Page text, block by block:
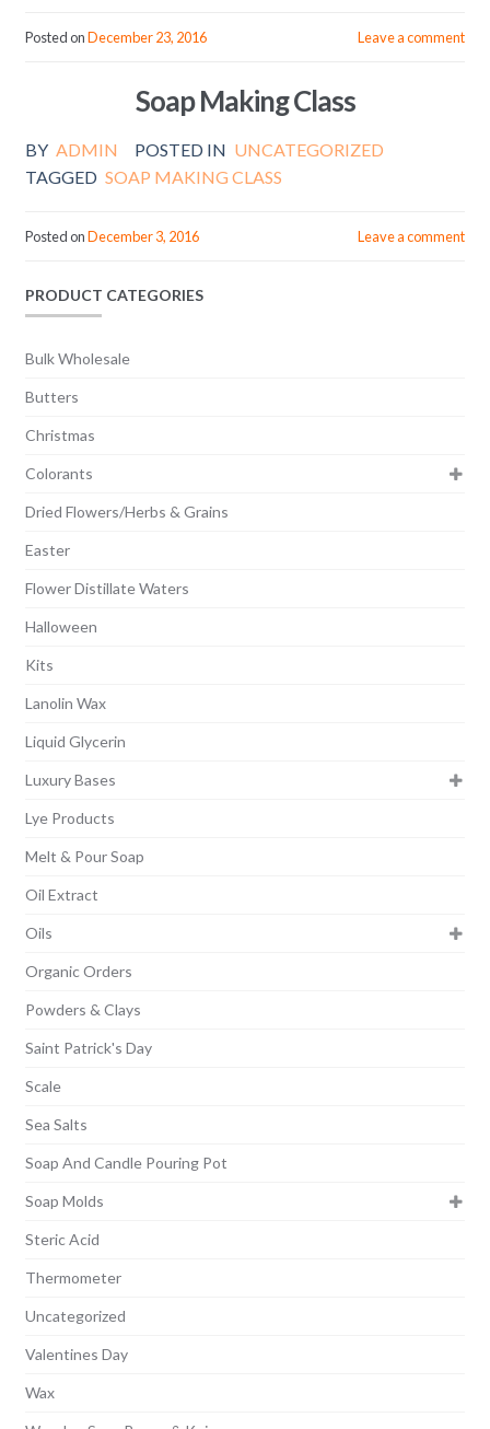
Posted onDecember 23, 2016 Leave a comment
Soap Making Class
BY ADMIN POSTED IN UNCATEGORIZED
TAGGED SOAP MAKING CLASS
Posted onDecember 3, 2016 Leave a comment
PRODUCT CATEGORIES
Bulk Wholesale
Butters
Christmas
Colorants
Dried Flowers/Herbs & Grains
Easter
Flower Distillate Waters
Halloween
Kits
Lanolin Wax
Liquid Glycerin
Luxury Bases
Lye Products
Melt & Pour Soap
Oil Extract
Oils
Organic Orders
Powders & Clays
Saint Patrick's Day
Scale
Sea Salts
Soap And Candle Pouring Pot
Soap Molds
Steric Acid
Thermometer
Uncategorized
Valentines Day
Wax